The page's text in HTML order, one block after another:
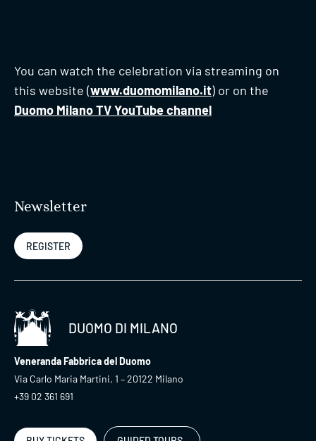
You can watch the celebration via streaming on
this website (www.duomomilano.it) or on the
Duomo Milano TV YouTube channel
Newsletter
REGISTER
DUOMO DI MILANO
Veneranda Fabbrica del Duomo
Via Carlo Maria Martini, 1 – 20122 Milano
+39 02 361 691